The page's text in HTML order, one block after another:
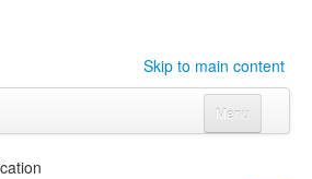
Skip to main content
Menu